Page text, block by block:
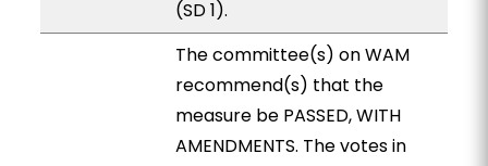
(SD 1).
The committee(s) on WAM
recommend(s) that the
measure be PASSED, WITH
AMENDMENTS. The votes in